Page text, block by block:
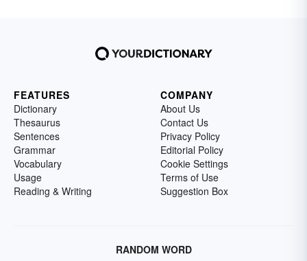
FEATURES
Dictionary
Thesaurus
Sentences
Grammar
Vocabulary
Usage
Reading & Writing
COMPANY
About Us
Contact Us
Privacy Policy
Editorial Policy
Cookie Settings
Terms of Use
Suggestion Box
RANDOM WORD